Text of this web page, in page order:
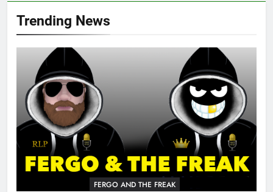
Trending News
FERGO AND THE FREAK